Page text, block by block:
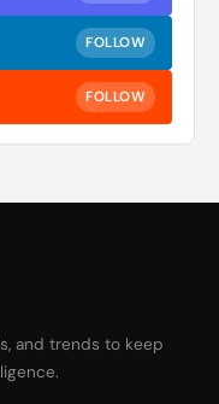
FOLLOW
FOLLOW
and trends to keep